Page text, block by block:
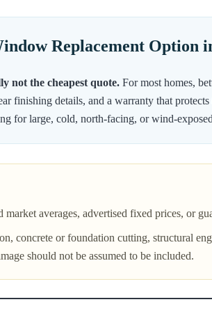
Replacement Option
not the cheapest quote. For most homes,
finishing details, and a warranty that
for large, cold, north-facing, or wind-
averages, advertised fixed prices, or
concrete or foundation cutting, structural
should not be assumed to be included.